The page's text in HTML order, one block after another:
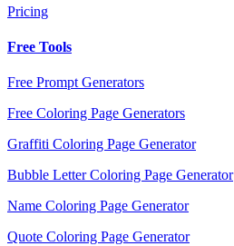
Pricing
Free Tools
Free Prompt Generators
Free Coloring Page Generators
Graffiti Coloring Page Generator
Bubble Letter Coloring Page Generator
Name Coloring Page Generator
Quote Coloring Page Generator